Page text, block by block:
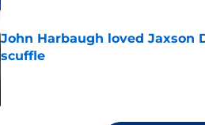
John Harbaugh loved Jaxson
scuffle